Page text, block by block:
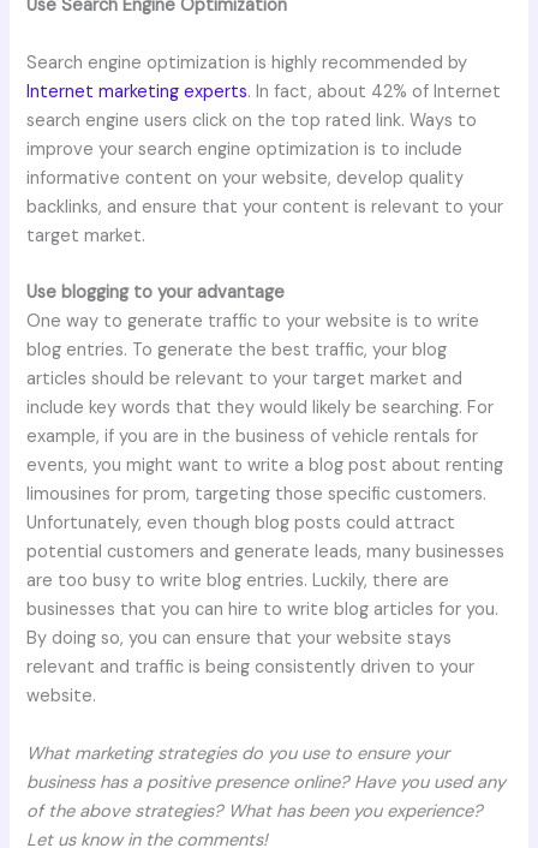
Use Search Engine Optimization
Search engine optimization is highly recommended by
Internet marketing experts. In fact, about 42% of Internet
search engine users click on the top rated link. Ways to
improve your search engine optimization is to include
informative content on your website, develop quality
backlinks, and ensure that your content is relevant to your
target market.
Use blogging to your advantage
One way to generate traffic to your website is to write
blog entries. To generate the best traffic, your blog
articles should be relevant to your target market and
include key words that they would likely be searching. For
example, if you are in the business of vehicle rentals for
events, you might want to write a blog post about renting
limousines for prom, targeting those specific customers.
Unfortunately, even though blog posts could attract
potential customers and generate leads, many businesses
are too busy to write blog entries. Luckily, there are
businesses that you can hire to write blog articles for you.
By doing so, you can ensure that your website stays
relevant and traffic is being consistently driven to your
website.
What marketing strategies do you use to ensure your
business has a positive presence online? Have you used any
of the above strategies? What has been you experience?
Let us know in the comments!